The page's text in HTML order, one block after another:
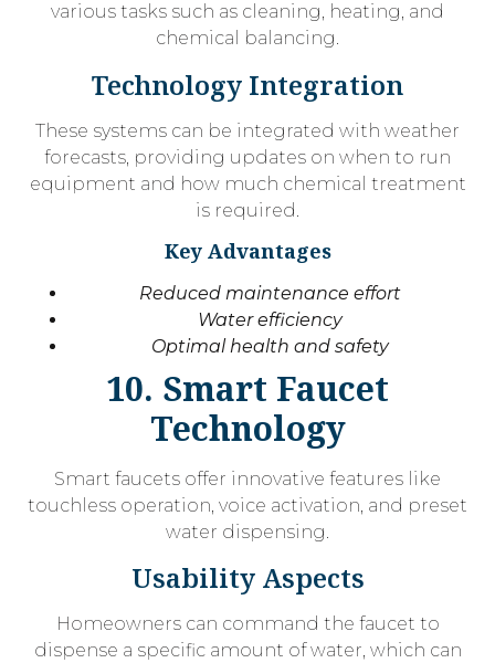
various tasks such as cleaning, heating, and
chemical balancing.
Technology Integration
These systems can be integrated with weather
forecasts, providing updates on when to run
equipment and how much chemical treatment
is required.
Key Advantages
Reduced maintenance effort
Water efficiency
Optimal health and safety
10. Smart Faucet
Technology
Smart faucets offer innovative features like
touchless operation, voice activation, and preset
water dispensing.
Usability Aspects
Homeowners can command the faucet to
dispense a specific amount of water, which can